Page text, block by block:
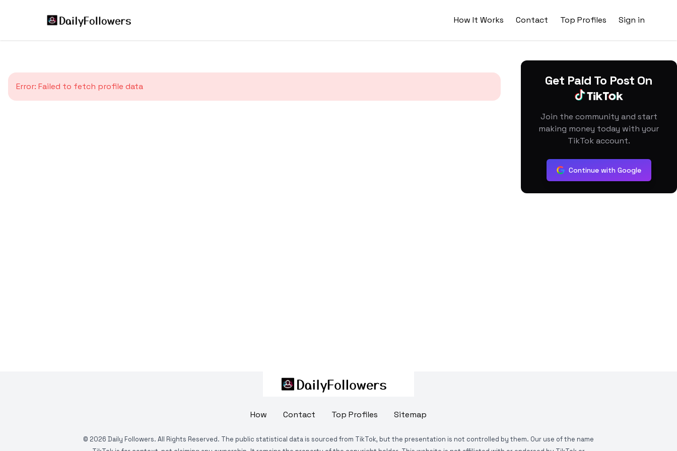
How It Works Contact Top Profiles Sign in
Error: Failed to fetch profile data Get Paid To Post On
Join the community and start
making money today with your
TikTok account.
Continue with Google
How Contact Top Profiles Sitemap
© 2026 Daily Followers. All Rights Reserved. The public statistical data is sourced from TikTok, but the presentation is not controlled by them. Our use of the name